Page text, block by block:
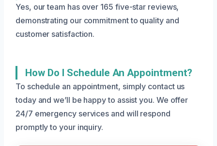
Yes, our team has over 165 five-star reviews,
demonstrating our commitment to quality and
customer satisfaction.
How Do I Schedule An Appointment?
To schedule an appointment, simply contact us
today and we’ll be happy to assist you. We offer
24/7 emergency services and will respond
promptly to your inquiry.